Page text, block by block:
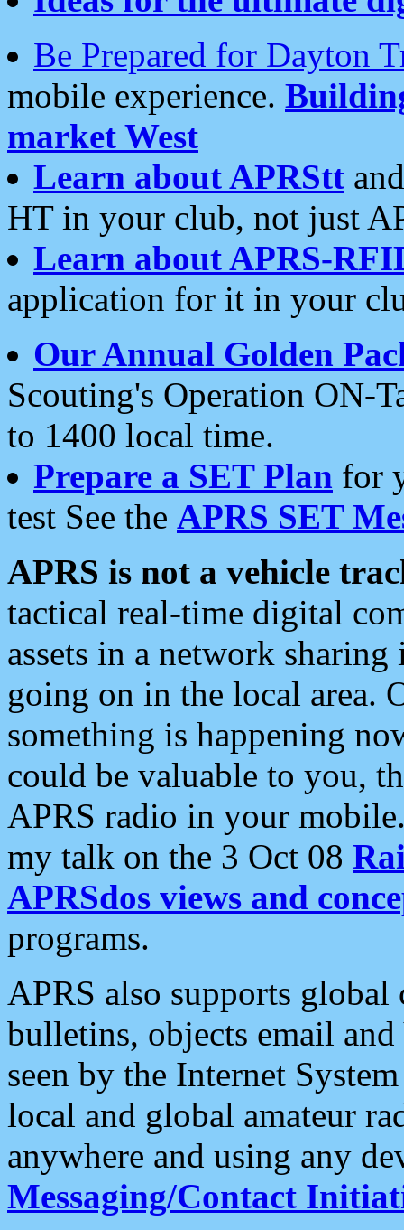
Be Prepared for Dayton
mobile experience.
market West
Learn about APRStt
HT in your club, not just
Learn about APRS-
application for it in your
Our Annual Golden
Scouting's Operation ON-
to 1400 local time.
Prepare a SET Plan for
test See the APRS SET
APRS is not a vehicle
tactical real-time digital
assets in a network
going on in the local area.
something is happening
could be valuable to you,
APRS radio in your
my talk on the 3 Oct 08
APRSdos views and
programs.
APRS also supports
bulletins, objects email and
seen by the Internet
local and global amateur
anywhere and using any
Messaging/Contact